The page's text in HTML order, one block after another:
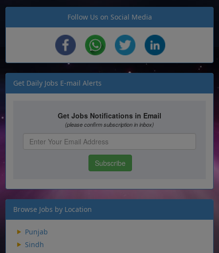
Follow Us on Social Media
Get Daily Jobs E-mail Alerts
Browse Jobs by Location
Punjab
Sindh